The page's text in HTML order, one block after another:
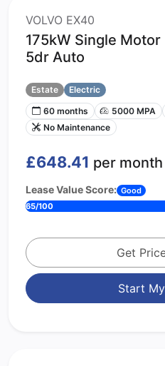
VOLVO EX40
175kW Single
5dr Auto
Estate
Electric
60 months
5000 MPA
No Maintenance
£648.41 per month
Lease Value Score: Good
65/100
Get
Start